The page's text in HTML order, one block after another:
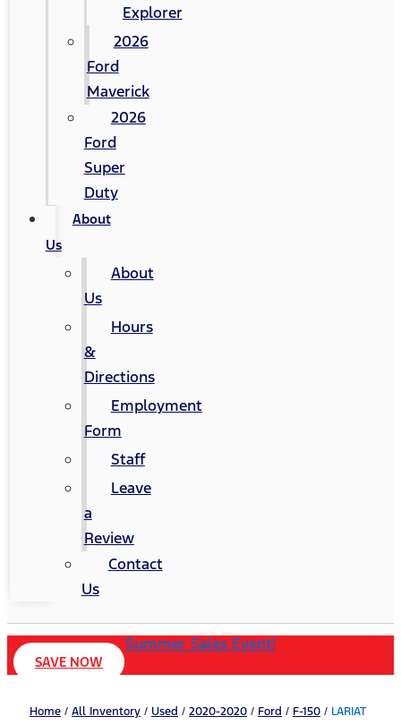
Explorer
2026
Ford
Maverick
2026
Ford
Super
Duty
About
Us
About
Us
Hours
&
Directions
Employment
Form
Staff
Leave
a
Review
Contact
Us
Summer Sales Event!
SAVE NOW
Home / All Inventory / Used / 2020-2020 / Ford / F-150 / LARIAT